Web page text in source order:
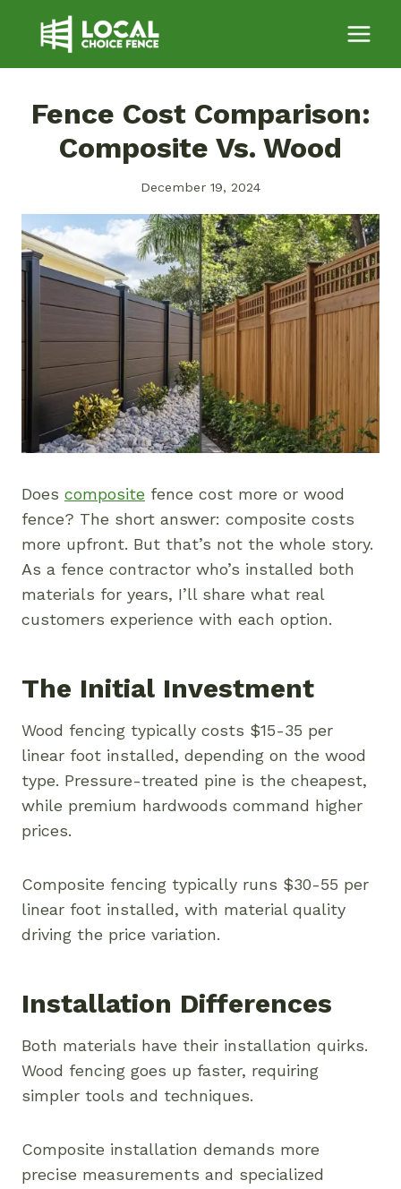
Fence Cost Comparison:
Composite Vs. Wood
December 19, 2024
Does composite fence cost more or wood
fence? The short answer: composite costs
more upfront. But that’s not the whole story.
As a fence contractor who’s installed both
materials for years, I’ll share what real
customers experience with each option.
The Initial Investment
Wood fencing typically costs $15-35 per
linear foot installed, depending on the wood
type. Pressure-treated pine is the cheapest,
while premium hardwoods command higher
prices.
Composite fencing typically runs $30-55 per
linear foot installed, with material quality
driving the price variation.
Installation Differences
Both materials have their installation quirks.
Wood fencing goes up faster, requiring
simpler tools and techniques.
Composite installation demands more
precise measurements and specialized